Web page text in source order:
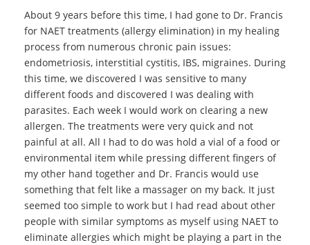
About 9 years before this time, I had gone to Dr. Francis
for NAET treatments (allergy elimination) in my healing
process from numerous chronic pain issues:
endometriosis, interstitial cystitis, IBS, migraines. During
this time, we discovered I was sensitive to many
different foods and discovered I was dealing with
parasites. Each week I would work on clearing a new
allergen. The treatments were very quick and not
painful at all. All I had to do was hold a vial of a food or
environmental item while pressing different fingers of
my other hand together and Dr. Francis would use
something that felt like a massager on my back. It just
seemed too simple to work but I had read about other
people with similar symptoms as myself using NAET to
eliminate allergies which might be playing a part in the